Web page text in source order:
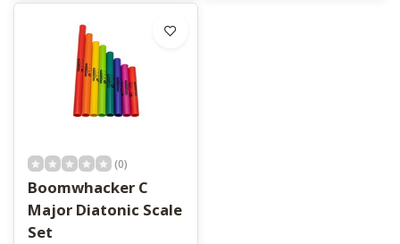
(0)
Boomwhacker C
Major Diatonic Scale
Set